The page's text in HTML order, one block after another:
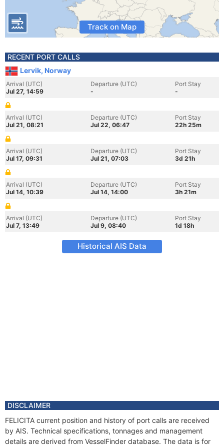
Track on Map
RECENT PORT CALLS
Lervik, Norway
Arrival (UTC)
Jul 27, 14:59
Departure (UTC)
-
Port Stay
-
Arrival (UTC)
Jul 21, 08:21
Departure (UTC)
Jul 22, 06:47
Port Stay
22h 25m
Arrival (UTC)
Jul 17, 09:31
Departure (UTC)
Jul 21, 07:03
Port Stay
3d 21h
Arrival (UTC)
Jul 14, 10:39
Departure (UTC)
Jul 14, 14:00
Port Stay
3h 21m
Arrival (UTC)
Jul 7, 13:49
Departure (UTC)
Jul 9, 08:40
Port Stay
1d 18h
Historical AIS Data
DISCLAIMER
FELICITA current position and history of port calls are received
by AIS. Technical specifications, tonnages and management
details are derived from VesselFinder database. The data is for